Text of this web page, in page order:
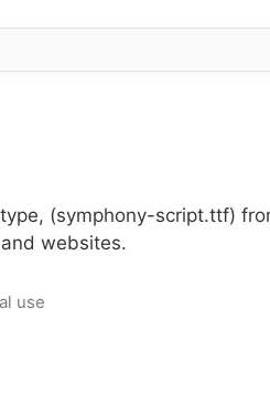
(symphony-script.ttf)
websites.
use